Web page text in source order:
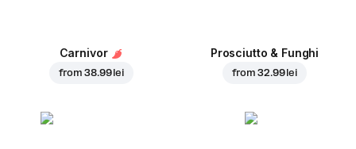
Carnivor
from38.99 lei
Prosciutto & Funghi
from32.99 lei